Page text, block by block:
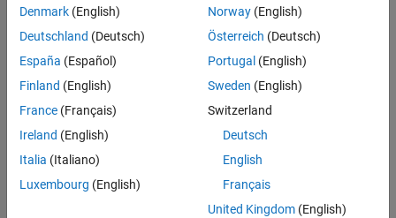
'N,F0,Q' (default)
'N,F0,Q,Ap'
'N,F0,Q,Ast'
'N,F0,Q,Ap,Ast'
'N,F0,BW'
'N,F0,BW,Ap'
Denmark (English)
Deutschland (Deutsch)
España (Español)
Finland (English)
France (Français)
Ireland (English)
Italia (Italiano)
Luxembourg (English)
Norway(English)
Österreich (Deutsch)
Portugal (English)
Sweden (English)
Switzerland
Deutsch
English
Français
United Kingdom(English)